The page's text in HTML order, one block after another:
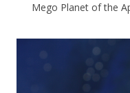
Mego Planet of the